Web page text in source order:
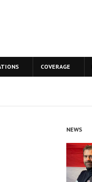
COVERAGE
NEWS